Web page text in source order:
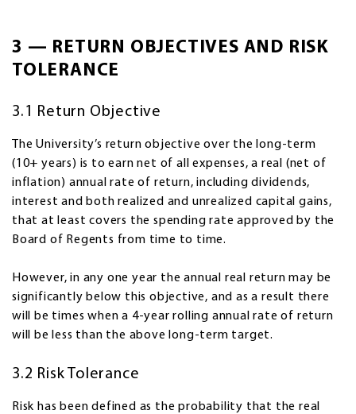
3 — RETURN OBJECTIVES AND RISK
TOLERANCE
3.1 Return Objective
The University’s return objective over the long-term
(10+ years) is to earn net of all expenses, a real (net of
inflation) annual rate of return, including dividends,
interest and both realized and unrealized capital gains,
that at least covers the spending rate approved by the
Board of Regents from time to time.
However, in any one year the annual real return may be
significantly below this objective, and as a result there
will be times when a 4-year rolling annual rate of return
will be less than the above long-term target.
3.2 Risk Tolerance
Risk has been defined as the probability that the real